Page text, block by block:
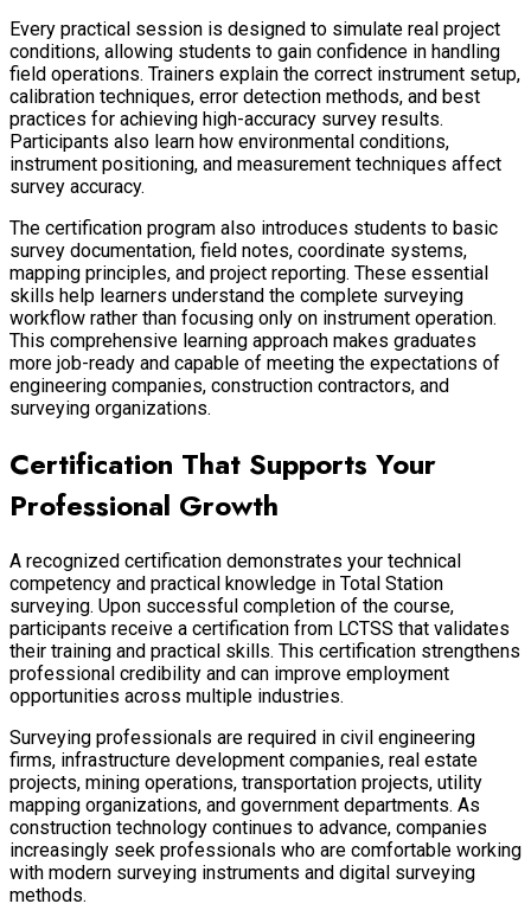
Every practical session is designed to simulate real project
conditions, allowing students to gain confidence in handling
field operations. Trainers explain the correct instrument setup,
calibration techniques, error detection methods, and best
practices for achieving high-accuracy survey results.
Participants also learn how environmental conditions,
instrument positioning, and measurement techniques affect
survey accuracy.
The certification program also introduces students to basic
survey documentation, field notes, coordinate systems,
mapping principles, and project reporting. These essential
skills help learners understand the complete surveying
workflow rather than focusing only on instrument operation.
This comprehensive learning approach makes graduates
more job-ready and capable of meeting the expectations of
engineering companies, construction contractors, and
surveying organizations.
Certification That Supports Your
Professional Growth
A recognized certification demonstrates your technical
competency and practical knowledge in Total Station
surveying. Upon successful completion of the course,
participants receive a certification from LCTSS that validates
their training and practical skills. This certification strengthens
professional credibility and can improve employment
opportunities across multiple industries.
Surveying professionals are required in civil engineering
firms, infrastructure development companies, real estate
projects, mining operations, transportation projects, utility
mapping organizations, and government departments. As
construction technology continues to advance, companies
increasingly seek professionals who are comfortable working
with modern surveying instruments and digital surveying
methods.